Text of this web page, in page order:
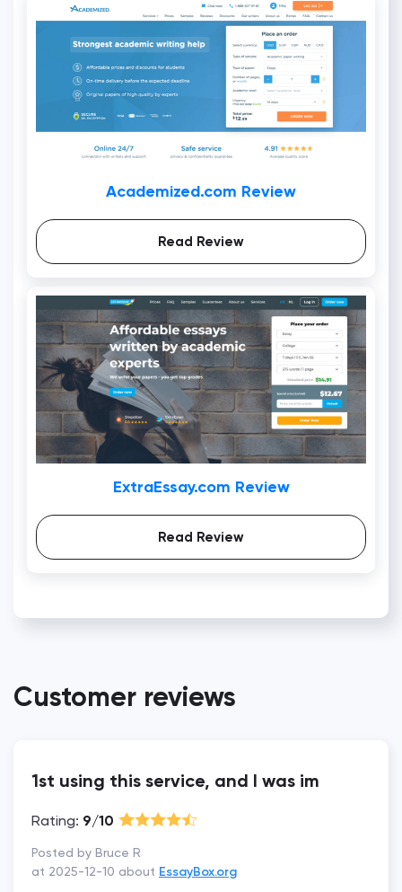
Academized.com Review
Read Review
ExtraEssay.com Review
Read Review
Customer reviews
1st using this service, and I was im
Rating: 9/10
Posted by Bruce R
at 2025-12-10 about EssayBox.org